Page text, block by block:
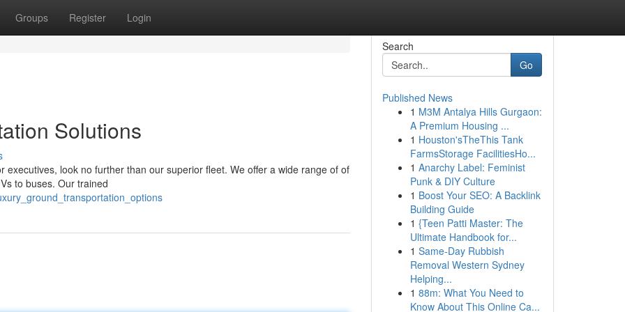
Groups Register Login
Solutions
look no further than our superior fleet. We offer a wide range of of
to buses. Our trained
Search
Go
Published News
1 M3M Antalya Hills Gurgaon:
A Premium Housing ...
1 Houston'sTheThis Tank
FarmsStorage FacilitiesHo...
1 Anarchy Label: Feminist
Punk & DIY Culture
1 Boost Your SEO: A Backlink
Building Guide
1 {Teen Patti Master: The
Ultimate Handbook for...
1 Same-Day Rubbish
Removal Western Sydney
Helping...
1 88m: What You Need to
Know About This Online Ca...